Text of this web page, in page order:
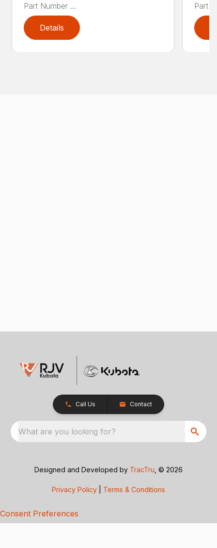
Part Number ...
Details
Part
Call Us Contact
What are you looking for?
Designed and Developed by TracTru , © 2026
Privacy Policy Terms & Conditions
Consent Preferences